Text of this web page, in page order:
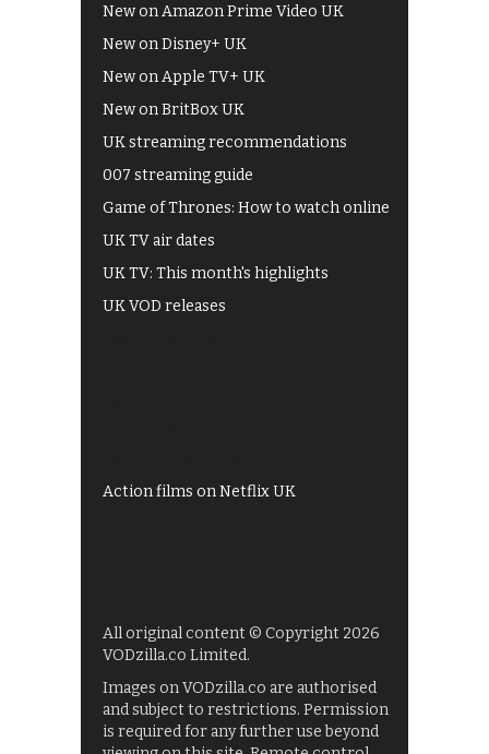
New on Amazon Prime Video UK
New on Disney+ UK
New on Apple TV+ UK
New on BritBox UK
UK streaming recommendations
007 streaming guide
Game of Thrones: How to watch online
UK TV air dates
UK TV: This month's highlights
UK VOD releases
Action films on Netflix UK
All original content © Copyright 2026
VODzilla.co Limited.
Images on VODzilla.co are authorised
and subject to restrictions. Permission
is required for any further use beyond